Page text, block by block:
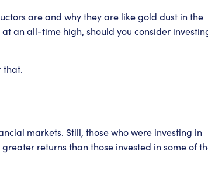
are and why they are like gold dust in the
an all-time high, should you consider
that.
markets. Still, those who were investing in
returns than those invested in some of